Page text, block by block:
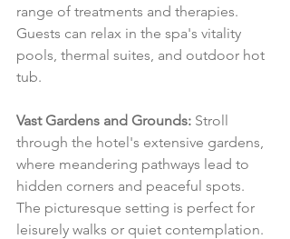
range of treatments and therapies.
Guests can relax in the spa's vitality
pools, thermal suites, and outdoor hot
tub.
Vast Gardens and Grounds: Stroll
through the hotel's extensive gardens,
where meandering pathways lead to
hidden corners and peaceful spots.
The picturesque setting is perfect for
leisurely walks or quiet contemplation.